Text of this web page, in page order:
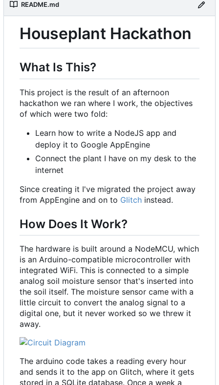
README.md
Houseplant Hackathon
What Is This?
This project is the result of an afternoon
hackathon we ran where I work, the objectives
of which were two fold:
Learn how to write a NodeJS app and
deploy it to Google AppEngine
Connect the plant I have on my desk to the
internet
Since creating it I've migrated the project away
from AppEngine and on to Glitch instead.
How Does It Work?
The hardware is built around a NodeMCU, which
is an Arduino-compatible microcontroller with
integrated WiFi. This is connected to a simple
analog soil moisture sensor that's inserted into
the soil itself. The moisture sensor came with a
little circuit to convert the analog signal to a
digital one, but it never worked so we threw it
away.
The arduino code takes a reading every hour
and sends it to the app on Glitch, where it gets
stored in a SQLite database. Once a week a